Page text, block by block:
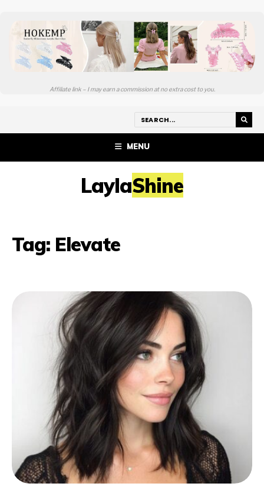
Affiliate link – I may earn a commission at no extra cost to you.
MENU
LaylaShine
Tag: Elevate